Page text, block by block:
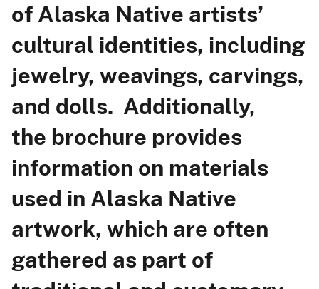
of Alaska Native artists’
cultural identities, including
jewelry, weavings, carvings,
and dolls. Additionally,
the brochure provides
information on materials
used in Alaska Native
artwork, which are often
gathered as part of